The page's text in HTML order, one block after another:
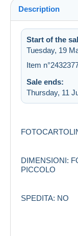
Description
Start of the
Tuesday, 19
Item
Sale ends:
Thursday, 11
DIMENSIONI:
PICCOLO
SPEDITA: NO